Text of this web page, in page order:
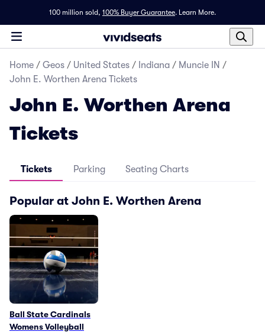
100 million sold, 100% Buyer Guarantee. Learn More.
Home / Geos / United States / Indiana / Muncie IN /
John E. Worthen Arena Tickets
John E. Worthen Arena
Tickets
Tickets Parking Seating Charts
Popular at John E. Worthen Arena
Ball State Cardinals
Womens Volleyball